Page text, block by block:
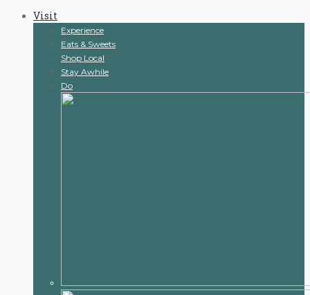
contentVisit
Experience
Eats & Sweets
Shop Local
Stay Awhile
Do